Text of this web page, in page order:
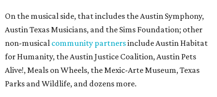
On the musical side, that includes the Austin Symphony,
Austin Texas Musicians, and the Sims Foundation; other
non-musical community partnersinclude Austin Habitat
for Humanity, the Austin Justice Coalition, Austin Pets
Alive!, Meals on Wheels, the Mexic-Arte Museum, Texas
Parks and Wildlife, and dozens more.